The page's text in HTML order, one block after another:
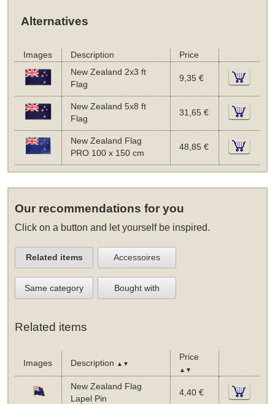
Alternatives
Images Description
Price
New Zealand 2x3 ft
Flag
9,35 €
New Zealand 5x8 ft
Flag
31,65 €
New Zealand Flag
PRO 100 x 150 cm
48,85 €
Our recommendations for you
Click on a button and let yourself be inspired.
Related items Accessoires
Same category Bought with
Related items
Images Description ▲▼
Price
▲▼
New Zealand Flag
Lapel Pin
4,40 €